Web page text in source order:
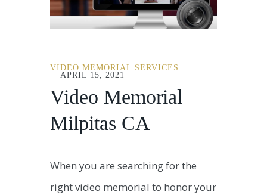
VIDEO MEMORIAL SERVICES
APRIL 15, 2021
Video Memorial
Milpitas CA
When you are searching for the
right video memorial to honor your